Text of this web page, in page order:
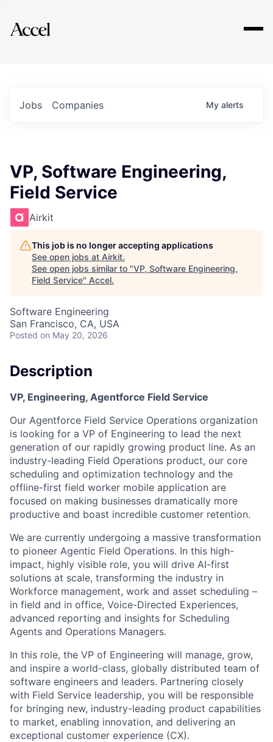
Explore
Jobs Companies My alerts
VP, Software Engineering,
Field Service
Airkit
This job is no longer accepting applications
See open jobs at Airkit.
See open jobs similar to "VP, Software Engineering,
Field Service" Accel.
Software Engineering
San Francisco, CA, USA
Posted on May 20, 2026
Description
VP, Engineering, Agentforce Field Service
Our Agentforce Field Service Operations organization
is looking for a VP of Engineering to lead the next
generation of our rapidly growing product line. As an
industry-leading Field Operations product, our core
scheduling and optimization technology and the
offline-first field worker mobile application are
focused on making businesses dramatically more
productive and boast incredible customer retention.
We are currently undergoing a massive transformation
to pioneer Agentic Field Operations. In this high-
impact, highly visible role, you will drive AI-first
solutions at scale, transforming the industry in
Workforce management, work and asset scheduling –
in field and in office, Voice-Directed Experiences,
advanced reporting and insights for Scheduling
Agents and Operations Managers.
In this role, the VP of Engineering will manage, grow,
and inspire a world-class, globally distributed team of
software engineers and leaders. Partnering closely
with Field Service leadership, you will be responsible
for bringing new, industry-leading product capabilities
to market, enabling innovation, and delivering an
exceptional customer experience (CX).